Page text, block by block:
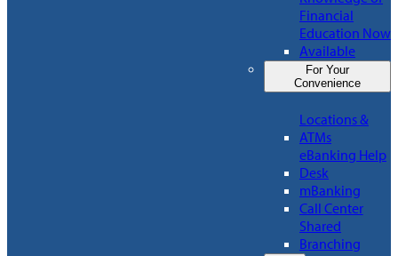
Financial
Education Now
Available
For Your
Convenience
Locations &
ATMs
eBanking Help
Desk
mBanking
Call Center
Shared
Branching